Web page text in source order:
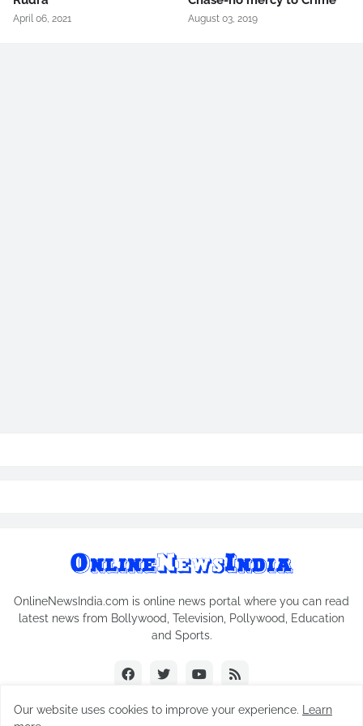
April 06, 2021 August 03, 2019
OnlineNewsIndia.com is online news portal where you can read
latest news from Bollywood, Television, Pollywood, Education
and Sports.
Our website uses cookies to improve your experience.
Learn